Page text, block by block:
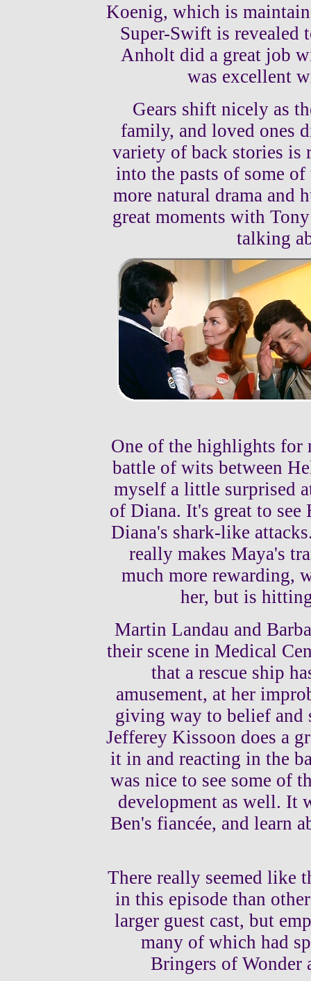
Koenig, which is
Super-Swift is revealed
Anholt did a great job
was excellent
Gears shift nicely as
family, and loved ones
variety of back stories is
into the pasts of some
more natural drama and
great moments with
talking
One of the highlights for
battle of wits between
myself a little surprised
of Diana. It's great to see
Diana's shark-like
really makes Maya's
much more rewarding,
her, but is
Martin Landau and
their scene in Medical
that a rescue ship
amusement, at her
giving way to belief and
Jefferey Kissoon does a
it in and reacting in the
was nice to see some of
development as well. It
Ben's fiancée, and learn
There really seemed like
in this episode than
larger guest cast, but
many of which had
Bringers of Wonder